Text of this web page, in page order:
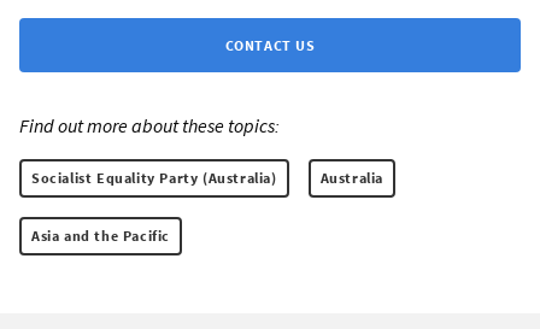
CONTACT US
Find out more about these topics:
Socialist Equality Party (Australia) Australia
Asia and the Pacific